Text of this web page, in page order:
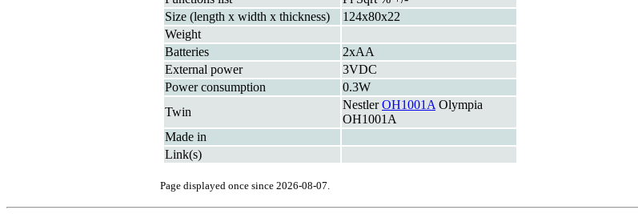
Size (length x width x thickness)
124x80x22
Weight
Batteries
2xAA
External power
3VDC
Power consumption
0.3W
Twin
NestlerOH1001A Olympia
OH1001A
Made in
Link(s)
Page displayed once since 2026-08-07.